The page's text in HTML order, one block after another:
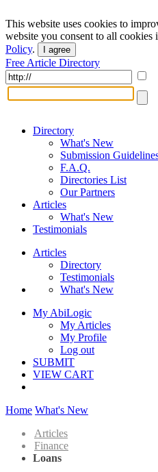
This website uses cookies to
website you consent to all cookies
Policy. I agree
Free Article Directory
Directory
What's New
Submission
F.A.Q.
Directories List
Our Partners
Articles
What's New
Testimonials
Articles
Directory
Testimonials
What's New
My AbiLogic
My Articles
My Profile
Log out
SUBMIT
VIEW CART
Home What's New
Articles
Finance
Loans